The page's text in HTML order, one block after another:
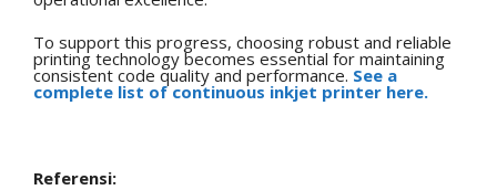
To support this progress, choosing robust and reliable
printing technology becomes essential for maintaining
consistent code quality and performance. See a
complete list of continuous inkjet printer here.
Referensi: